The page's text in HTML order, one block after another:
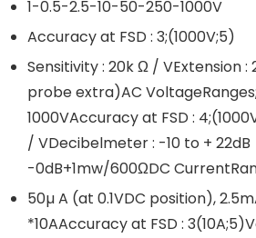
1-0.5-2.5-10-50-250-1000V
Accuracy at FSD : 3;(1000V;5)
Sensitivity : 20k Ω / VExtension :
probe extra)AC
1000VAccuracy at FSD :
/ VDecibelmeter : -10 to + 22dB
-0dB+1mw/600ΩDC
50µ A (at 0.1VDC position),
*10AAccuracy at FSD :